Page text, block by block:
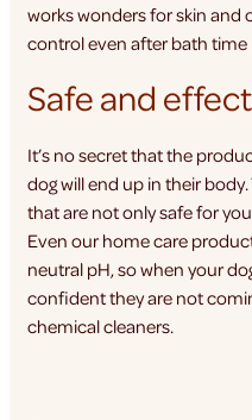
works wonders for skin
control even after bath time
Safe and
It’s no secret that the
dog will end up in their
that are not only safe for
Even our home care
neutral pH, so when your
confident they are not
chemical cleaners.